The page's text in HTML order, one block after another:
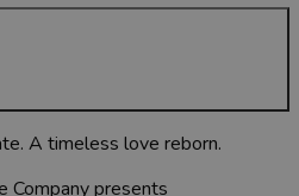
A timeless love reborn.
Company presents